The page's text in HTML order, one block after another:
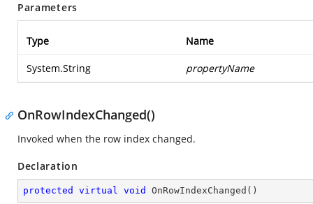
Parameters
Type Name
System.String propertyName
OnRowIndexChanged()
Invoked when the row index changed.
Declaration
protected virtual void OnRowIndexChanged ( )